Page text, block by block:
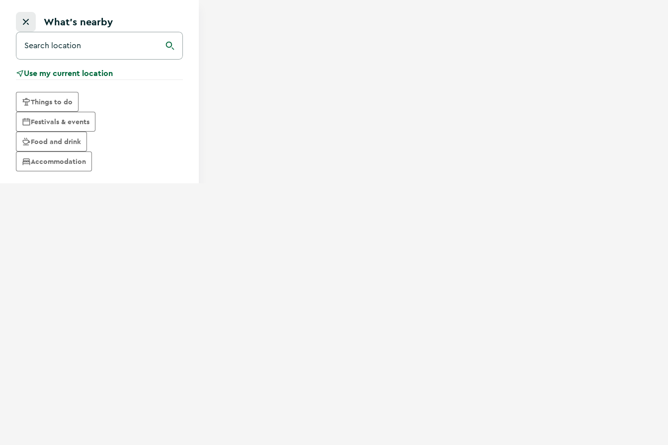
What's nearby
Search for a destination in Ireland
Search
Use my current location
Things to do
Festivals & events
Food and drink
Accommodation